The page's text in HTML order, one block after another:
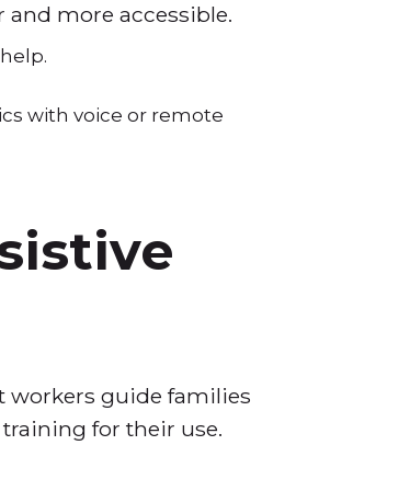
and more accessible.
with voice or remote
workers guide families
for their use.